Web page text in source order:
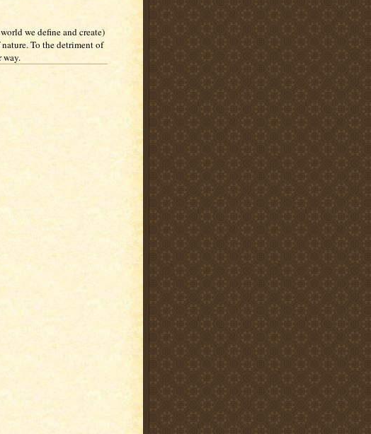
we define and create)
To the detriment of
way.